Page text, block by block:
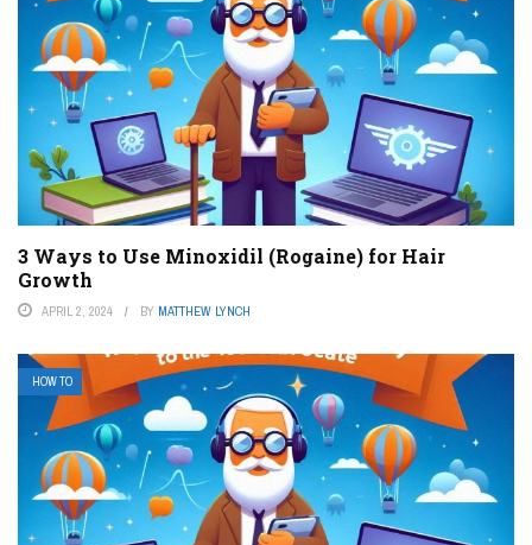
3 Ways to Use Minoxidil (Rogaine) for Hair
Growth
APRIL 2, 2024 BY MATTHEW LYNCH
HOW TO